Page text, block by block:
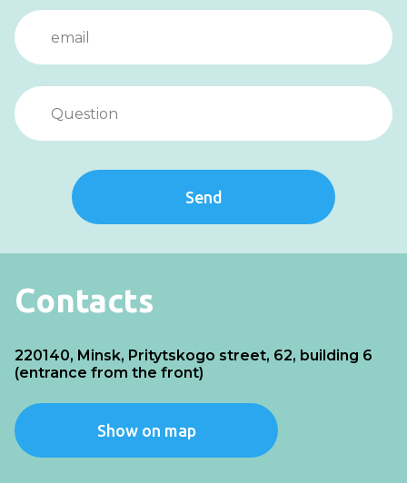
Send
Contacts
220140, Minsk, Pritytskogo street, 62, building 6
(entrance from the front)
Show on map